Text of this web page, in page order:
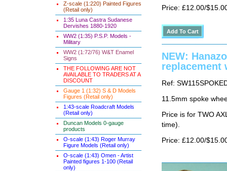
Z-scale (1:220) Painted Figures
(Retail only)
1:35 Luna Castra Sudanese
Dervishes 1880-1920
WW2 (1:35) P.S.P. Models -
Military
WW2 (1:72/76) W&T Enamel
Signs
THE FOLLOWING ARE NOT
AVAILABLE TO TRADERS AT A
DISCOUNT
Gauge 1 (1:32) S & D Models
Figures (Retail only)
1:43-scale Roadcraft Models
(Retail only)
Duncan Models 0-gauge
products
O-scale (1:43) Roger Murray
Figure Models (Retail only)
O-scale (1:43) Omen - Artist
Painted figures 1-100 (Retail
only)
Price: £12.00/
NEW:
replacement
Ref:
11.5mm spoke
Price is for TWO
time).
Price: £12.00/